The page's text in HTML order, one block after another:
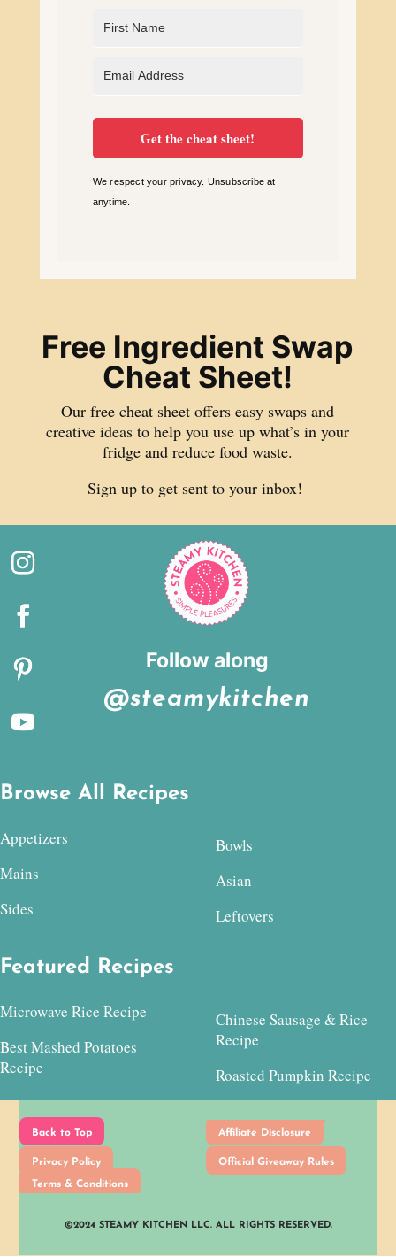
Get the cheat sheet!
We respect your privacy. Unsubscribe at
anytime.
Free Ingredient Swap
Cheat Sheet!
Our free cheat sheet offers easy swaps and
creative ideas to help you use up what’s in your
fridge and reduce food waste.
Sign up to get sent to your inbox!
Follow along
@steamykitchen
Browse All Recipes
Appetizers
Mains
Sides
Bowls
Asian
Leftovers
Featured Recipes
Microwave Rice Recipe
Best Mashed Potatoes
Recipe
Chinese Sausage & Rice
Recipe
Roasted Pumpkin Recipe
Back to Top
Privacy Policy
Terms & Conditions
Affiliate Disclosure
Official Giveaway Rules
©2024 STEAMY KITCHEN LLC. ALL RIGHTS RESERVED.